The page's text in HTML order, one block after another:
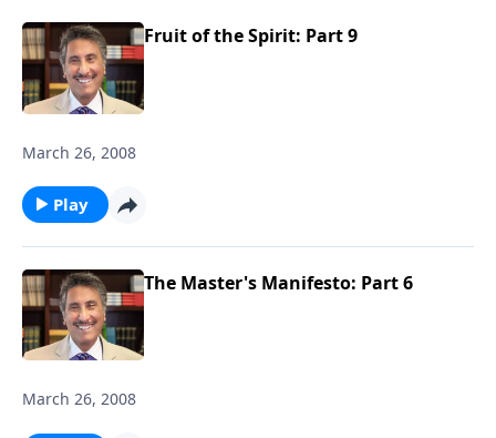
Fruit of the Spirit: Part 9
March 26, 2008
Play
The Master's Manifesto: Part 6
March 26, 2008